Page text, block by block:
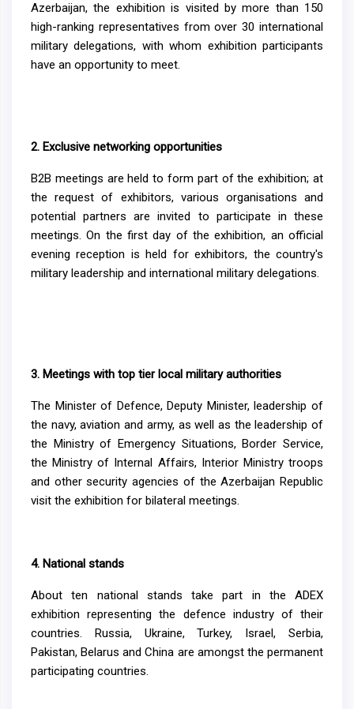
Azerbaijan, the exhibition is visited by more than 150
high-ranking representatives from over 30 international
military delegations, with whom exhibition participants
have an opportunity to meet.
2. Exclusive networking opportunities
B2B meetings are held to form part of the exhibition; at
the request of exhibitors, various organisations and
potential partners are invited to participate in these
meetings. On the first day of the exhibition, an official
evening reception is held for exhibitors, the country's
military leadership and international military delegations.
3. Meetings with top tier local military authorities
The Minister of Defence, Deputy Minister, leadership of
the navy, aviation and army, as well as the leadership of
the Ministry of Emergency Situations, Border Service,
the Ministry of Internal Affairs, Interior Ministry troops
and other security agencies of the Azerbaijan Republic
visit the exhibition for bilateral meetings.
4. National stands
About ten national stands take part in the ADEX
exhibition representing the defence industry of their
countries. Russia, Ukraine, Turkey, Israel, Serbia,
Pakistan, Belarus and China are amongst the permanent
participating countries.